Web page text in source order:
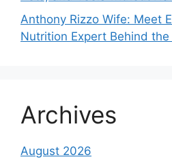
Anthony Rizzo Wife: Meet
Nutrition Expert Behind the
Archives
August 2026